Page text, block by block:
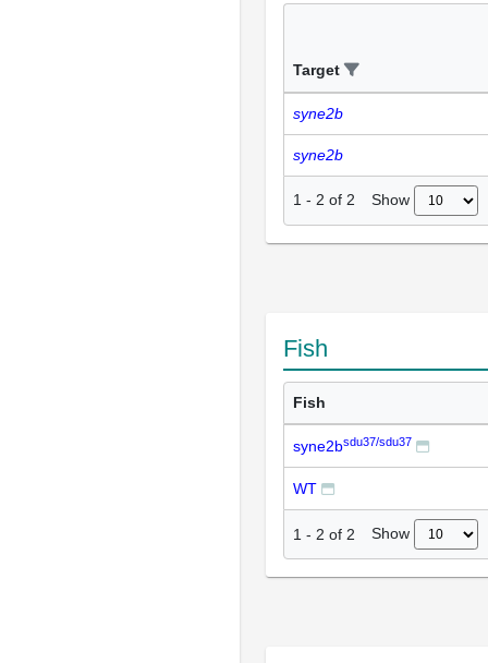
Target
syne2b
syne2b
1 - 2 of 2 Show
Fish
Fish
syne2bsdu37/sdu37
WT
1 - 2 of 2 Show